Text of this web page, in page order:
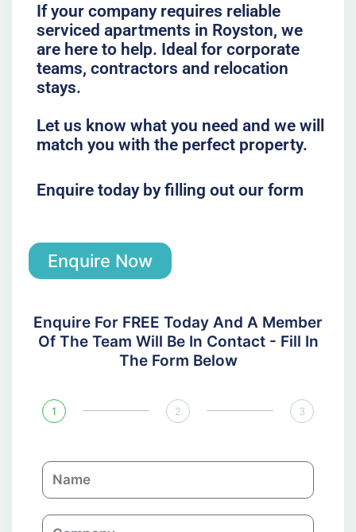
If your company requires reliable
serviced apartments in Royston, we
are here to help. Ideal for corporate
teams, contractors and relocation
stays.
Let us know what you need and we will
match you with the perfect property.
Enquire today by filling out our form
Enquire Now
Enquire For FREE Today And A Member
Of The Team Will Be In Contact - Fill In
The Form Below
1 2 3
N
a
C